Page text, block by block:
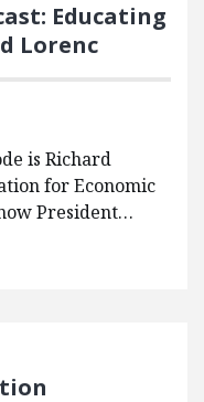
Educating
Lorenc
is Richard
for Economic
President…